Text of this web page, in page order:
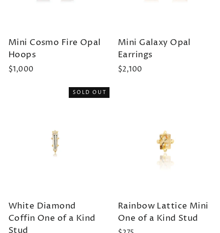
Mini Cosmo Fire Opal
Hoops
$1,000
Mini Galaxy Opal
Earrings
$2,100
SOLD OUT
White Diamond
Coffin One of a Kind
Stud
Rainbow Lattice Mini
One of a Kind Stud